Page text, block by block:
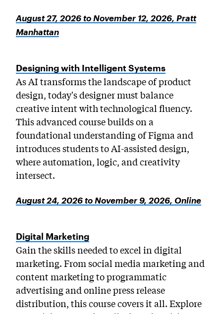
August 27, 2026 to November 12, 2026, Pratt
Manhattan
Designing with Intelligent Systems
As AI transforms the landscape of product
design, today's designer must balance
creative intent with technological fluency.
This advanced course builds on a
foundational understanding of Figma and
introduces students to AI-assisted design,
where automation, logic, and creativity
intersect.
August 24, 2026 to November 9, 2026, Online
Digital Marketing
Gain the skills needed to excel in digital
marketing. From social media marketing and
content marketing to programmatic
advertising and online press release
distribution, this course covers it all. Explore